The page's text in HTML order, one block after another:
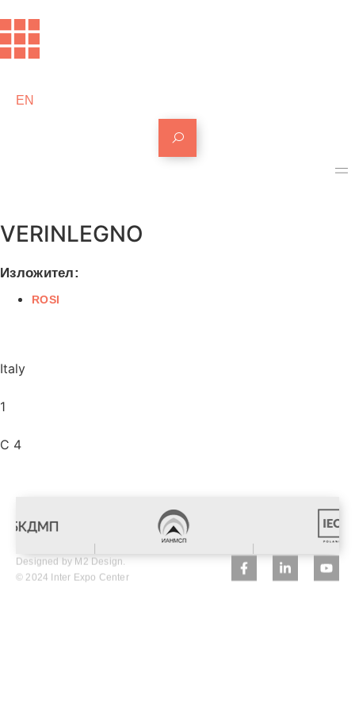
EN
VERINLEGNO
Изложител:
ROSI
Italy
1
C 4
Designed by M2 Design.
© 2024 Inter Expo Center